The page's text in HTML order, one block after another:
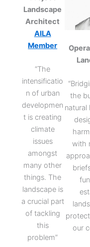
Landscape
Architect
AILA
Member
“The
intensificatio
n of urban
developmen
t is creating
climate
issues
amongst
many other
things. The
landscape is
a crucial part
of tackling
this
problem”
the
natural
with
our